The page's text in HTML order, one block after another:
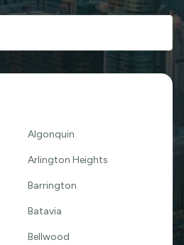
Algonquin
Arlington Heights
Barrington
Batavia
Bellwood